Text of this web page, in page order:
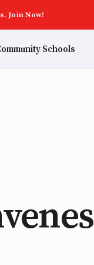
Join Now!
Schools